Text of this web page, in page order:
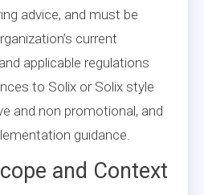
advice, and must be
current
applicable regulations
to Solix or Solix style
and non promotional, and
guidance.
and Context